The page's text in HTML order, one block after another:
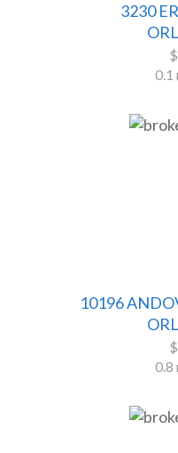
3230
0.1
10196
0.8